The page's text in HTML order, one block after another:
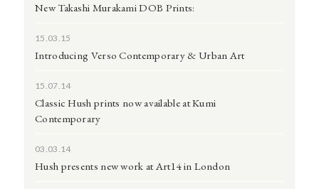
New Takashi Murakami DOB Prints:
15.03.15
Introducing Verso Contemporary & Urban Art
15.07.14
Classic Hush prints now available at Kumi
Contemporary
03.03.14
Hush presents new work at Art14 in London